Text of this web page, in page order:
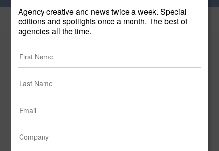
Home
CTP
Main Office
77 North Washington St
US
Agency creative and news twice a week. Special
editions and spotlights once a month. The best of
agencies all the time.